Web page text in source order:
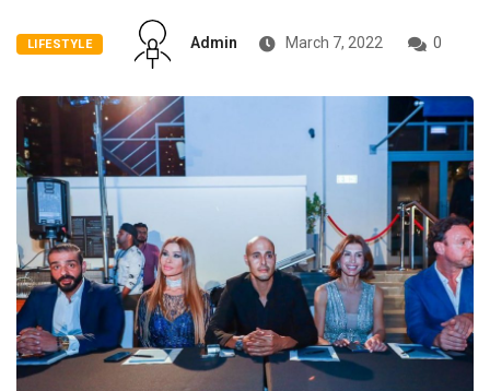
LIFESTYLE Admin March 7, 2022 0